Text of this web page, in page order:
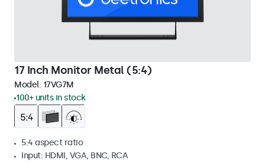
17 Inch Monitor Metal (5:4)
Model: 17VG7M
100+ units in stock
5:4 aspect ratio
Input: HDMI, VGA, BNC, RCA